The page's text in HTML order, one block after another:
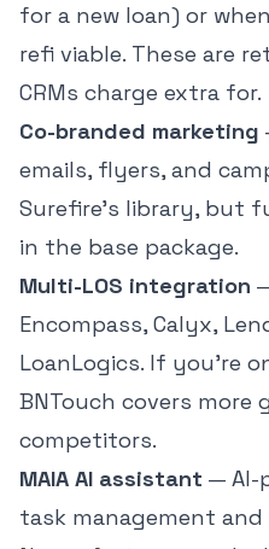
for a new loan) or
refi viable. These are
CRMs charge extra for.
Co-branded marketing
emails, flyers, and
Surefire's library, but
in the base package.
Multi-LOS integration
Encompass, Calyx,
LoanLogics. If you're
BNTouch covers
competitors.
MAIA AI assistant — AI-
task management